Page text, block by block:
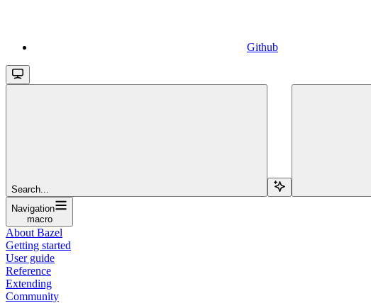
Github
Search...
Navigation
macro
About Bazel
Getting started
User guide
Reference
Extending
Community